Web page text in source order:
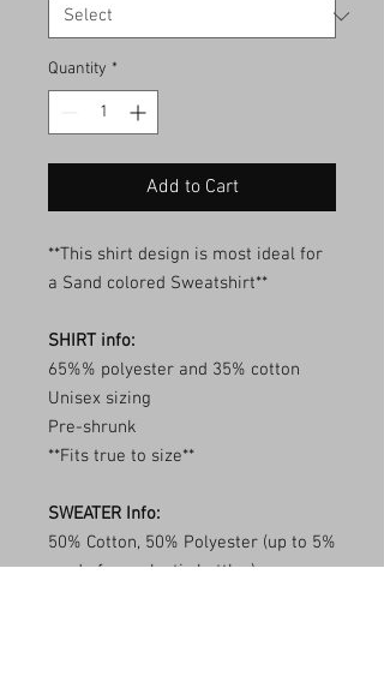
Quantity *
Add to Cart
**This shirt design is most ideal for
a Sand colored Sweatshirt**
SHIRT info:
65%% polyester and 35% cotton
Unisex sizing
Pre-shrunk
**Fits true to size**
SWEATER Info:
50% Cotton, 50% Polyester (up to 5%
made from plastic bottles)